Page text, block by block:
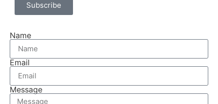
Subscribe
Name
Email
Message